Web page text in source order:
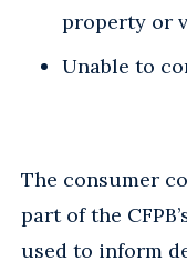
property or
Unable to
The consumer
part of the
used to inform